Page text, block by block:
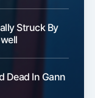
Struck By
Dead In Gann